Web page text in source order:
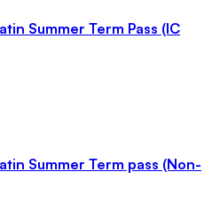
Summer Term Pass (IC
Summer Term pass (Non-